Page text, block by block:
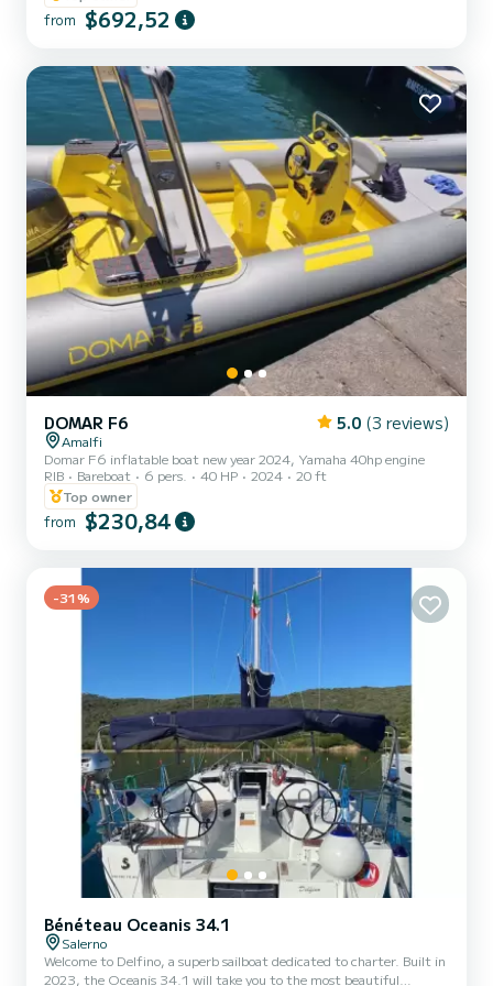
Length: 12 meters Capacity: Up to 12 passengers Engine: 740 HP
Year Built: 2023 Onboard Comfort: Large sunbathing area, shaded
from $692,52
DOMAR F6 5.0 (3 reviews)
Amalfi
Domar F6 inflatable boat new year 2024, Yamaha 40hp engine
RIB
Bareboat 6 pers. 40 HP 2024
20 ft
Top owner
from $230,84
-31%
Bénéteau Oceanis 34.1
Salerno
Welcome to Delfino, a superb sailboat dedicated to charter. Built in
2023, the Oceanis 34.1 will take you to the most beautiful